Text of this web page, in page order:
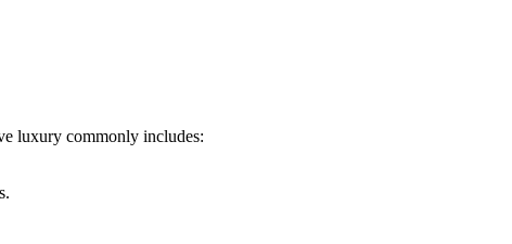
luxury commonly includes: